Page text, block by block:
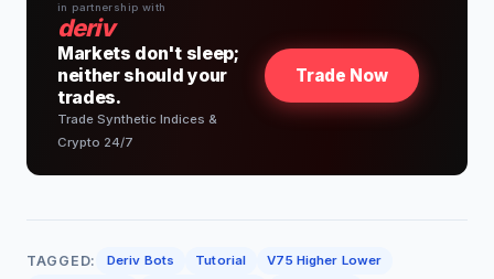
in partnership with
deriv
Markets don't sleep;
neither should your
trades.
Trade Synthetic Indices &
Crypto 24/7
Trade Now
TAGGED: Deriv Bots Tutorial
V75 Higher Lower